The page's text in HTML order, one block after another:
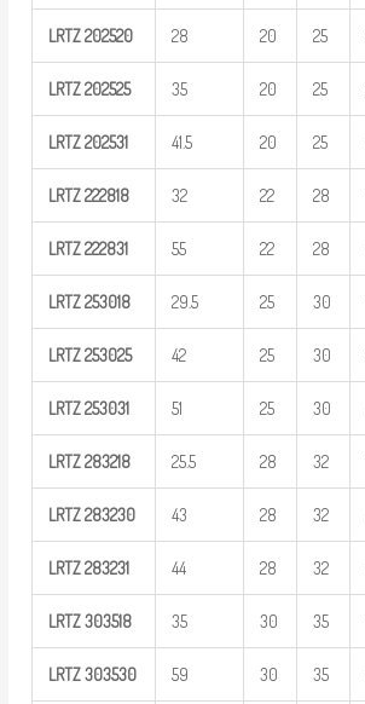
LRTZ 202520 28 20 25
LRTZ 202525 35 20 25
LRTZ 202531 41.5 20 25
LRTZ 222818 32 22 28
LRTZ 222831 55 22 28
LRTZ 253018 29.5 25 30
LRTZ 253025 42 25 30
LRTZ 253031 51 25 30
LRTZ 283218 25.5 28 32
LRTZ 283230 43 28 32
LRTZ 283231 44 28 32
LRTZ303518 35 30 35
LRTZ303530 59 30 35